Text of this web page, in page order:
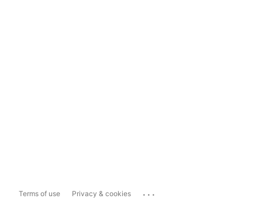
Terms of use Privacy & cookies ...